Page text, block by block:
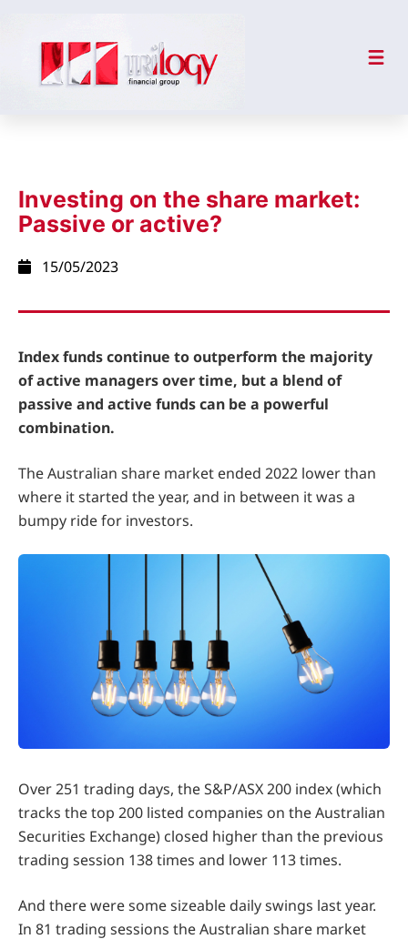
Investing on the share market:
Passive or active?
15/05/2023
Index funds continue to outperform the majority
of active managers over time, but a blend of
passive and active funds can be a powerful
combination.
The Australian share market ended 2022 lower than
where it started the year, and in between it was a
bumpy ride for investors.
Over 251 trading days, the S&P/ASX 200 index (which
tracks the top 200 listed companies on the Australian
Securities Exchange) closed higher than the previous
trading session 138 times and lower 113 times.
And there were some sizeable daily swings last year.
In 81 trading sessions the Australian share market